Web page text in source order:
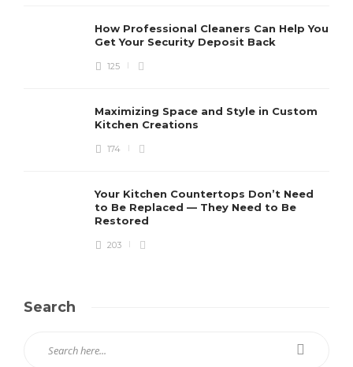
How Professional Cleaners Can Help You
Get Your Security Deposit Back
125
Maximizing Space and Style in Custom
Kitchen Creations
174
Your Kitchen Countertops Don’t Need
to Be Replaced — They Need to Be
Restored
203
Search